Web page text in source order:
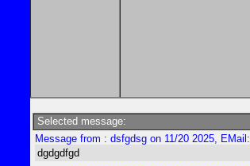
Selected message:
Message from : dsfgdsg on 11/20 2025, EMail:
dgdgdfgd